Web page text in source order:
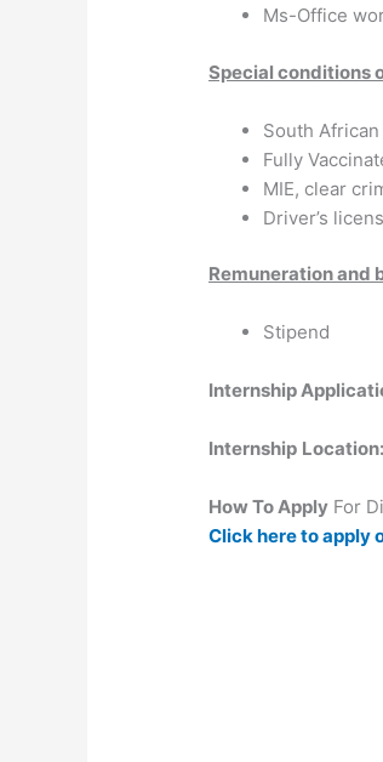
Ms-Office
Special conditions
South
Fully
MIE, clear
Driver’s
Remuneration and
Stipend
Internship
Internship
How To Apply For
Click here to apply